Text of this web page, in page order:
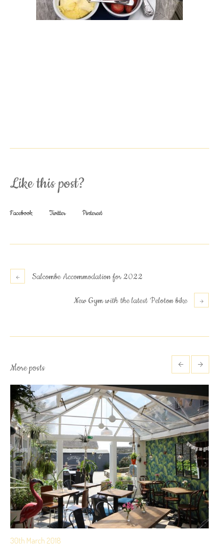
Like this post?
Facebook Twitter Pinterest
Salcombe Accommodation for 2022
New Gym with the latest Peloton bike
More posts
30th March 2018